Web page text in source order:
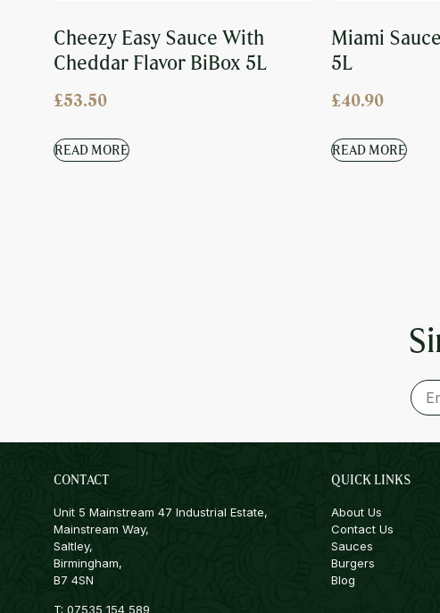
Cheezy Easy Sauce With
Cheddar Flavor BiBox 5L
£53.50
READ MORE
Miami
5L
£40.90
READ MORE
CONTACT
Unit 5 Mainstream 47 Industrial Estate,
Mainstream Way,
Saltley,
Birmingham,
B7 4SN
T: 07535 154 589
QUICK LINKS
About Us
Contact Us
Sauces
Burgers
Blog